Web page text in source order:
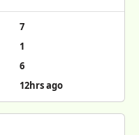
7
1
6
12hrs ago